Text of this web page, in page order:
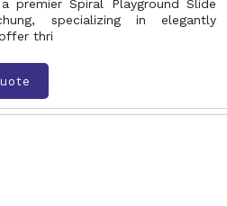
premier Spiral Playground Slide
specializing in elegantly
thri